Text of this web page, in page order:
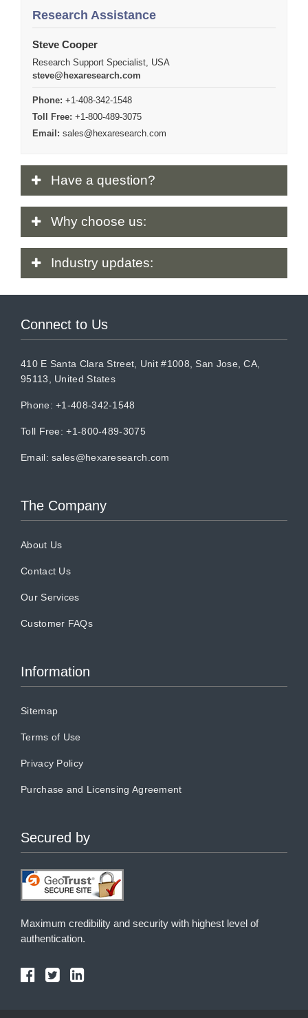
Research Assistance
Steve Cooper
Research Support Specialist, USA
steve@hexaresearch.com
Phone: +1-408-342-1548
Toll Free: +1-800-489-3075
Email: sales@hexaresearch.com
Have a question?
Why choose us:
Industry updates:
Connect to Us
410 E Santa Clara Street, Unit #1008, San Jose, CA,
95113, United States
Phone: +1-408-342-1548
Toll Free: +1-800-489-3075
Email:sales@hexaresearch.com
The Company
About Us
Contact Us
Our Services
Customer FAQs
Information
Sitemap
Terms of Use
Privacy Policy
Purchase and Licensing Agreement
Secured by
Maximum credibility and security with highest level of
authentication.